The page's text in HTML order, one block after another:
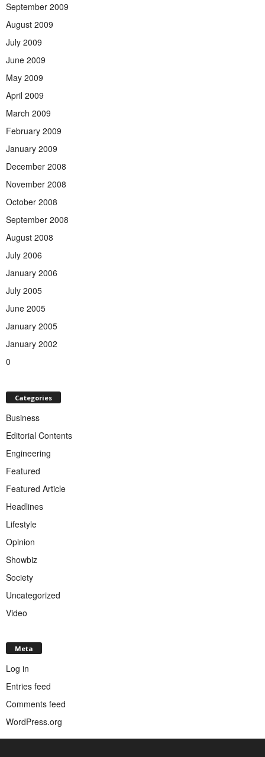
September 2009
August 2009
July 2009
June 2009
May 2009
April 2009
March 2009
February 2009
January 2009
December 2008
November 2008
October 2008
September 2008
August 2008
July 2006
January 2006
July 2005
June 2005
January 2005
January 2002
0
Categories
Business
Editorial Contents
Engineering
Featured
Featured Article
Headlines
Lifestyle
Opinion
Showbiz
Society
Uncategorized
Video
Meta
Log in
Entries feed
Comments feed
WordPress.org